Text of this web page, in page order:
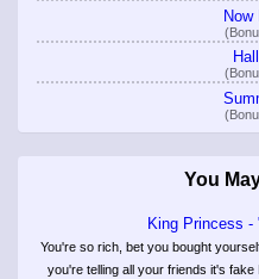
You
King Princess -
You're so rich, bet you bought
you're telling all your friends it's